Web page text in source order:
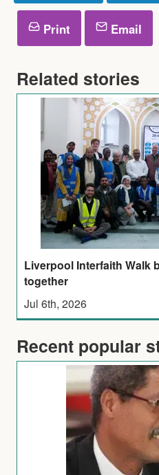
Print Email
Related stories
Liverpool Interfaith Walk
together
Jul 6th, 2026
Recent popular